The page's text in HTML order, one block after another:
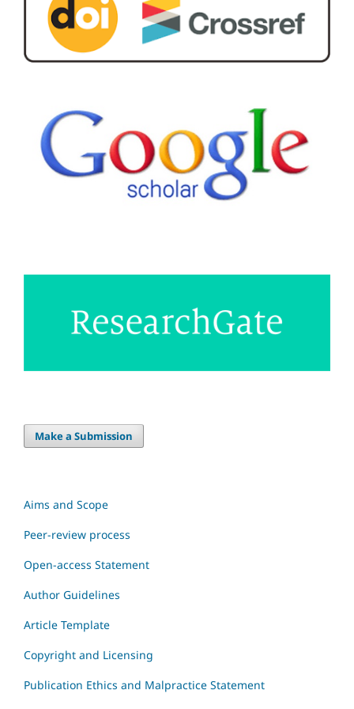
Make a Submission
Aims and Scope
Peer-review process
Open-access Statement
Author Guidelines
Article Template
Copyright and Licensing
Publication Ethics and Malpractice Statement